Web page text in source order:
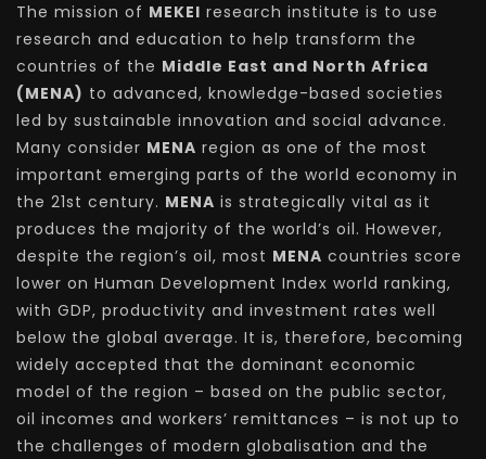
The mission of MEKEI research institute is to use
research and education to help transform the
countries of the Middle East and North Africa
(MENA) to advanced, knowledge-based societies
led by sustainable innovation and social advance.
Many consider MENA region as one of the most
important emerging parts of the world economy in
the 21st century. MENA is strategically vital as it
produces the majority of the world’s oil. However,
despite the region’s oil, most MENA countries score
lower on Human Development Index world ranking,
with GDP, productivity and investment rates well
below the global average. It is, therefore, becoming
widely accepted that the dominant economic
model of the region – based on the public sector,
oil incomes and workers’ remittances – is not up to
the challenges of modern globalisation and the